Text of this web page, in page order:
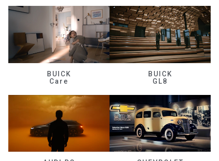
BUICK
Care
BUICK
GL8